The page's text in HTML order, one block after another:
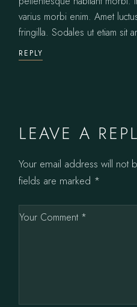
varius morbi enim. Amet
fringilla. Sodales ut etiam sit
REPLY
LEAVE A
Your email address will not
fields are marked *